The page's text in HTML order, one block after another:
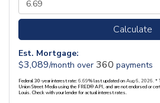
Calculate
Est. Mortgage:
$3,089/month over 360 payments
Federal 30-year interest rate:6.69% last updated onAug 6, 2026.*
Union Street Media using the FRED® API, and are not endorsed or
Louis. Check with your lender for actual interest rates.